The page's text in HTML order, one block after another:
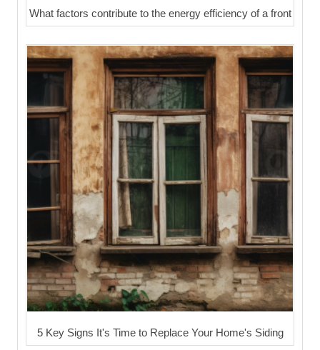
What factors contribute to the energy efficiency of a front
5 Key Signs It's Time to Replace Your Home's Siding